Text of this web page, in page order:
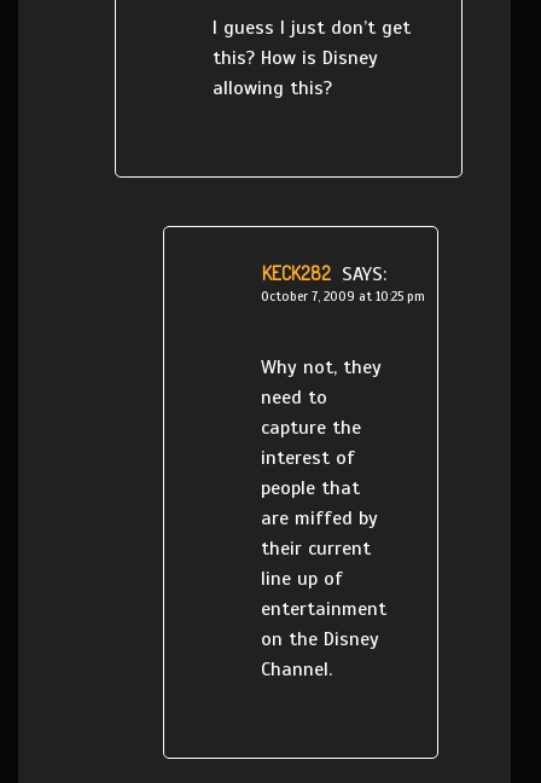
I guess I just don’t get
this? How is Disney
allowing this?
KECK282 SAYS:
October 7, 2009 at 10:25 pm
Why not, they
need to
capture the
interest of
people that
are miffed by
their current
line up of
entertainment
on the Disney
Channel.